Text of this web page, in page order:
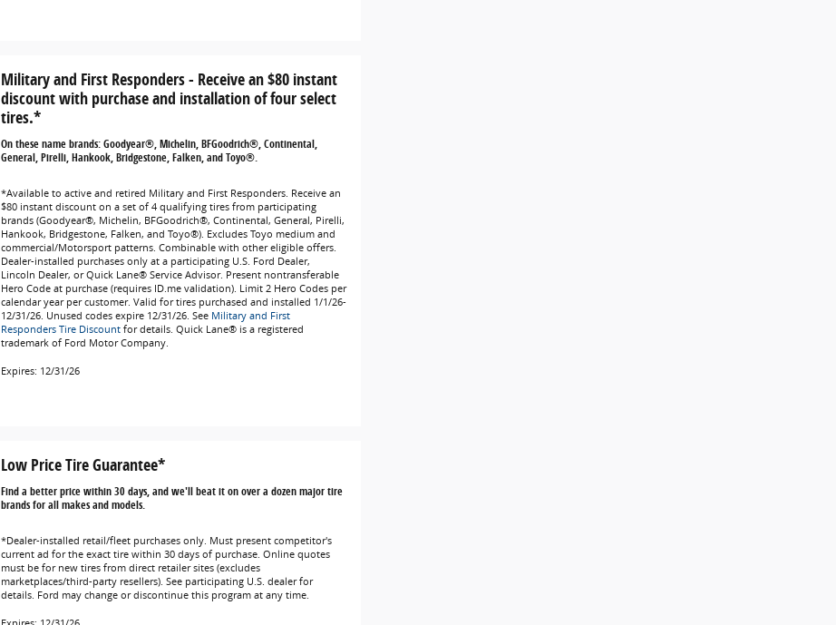
Military and First Responders - Receive an $80 instant
discount with purchase and installation of four select
tires.*
On these name brands: Goodyear®, Michelin, BFGoodrich®, Continental,
General, Pirelli, Hankook, Bridgestone, Falken, and Toyo®.
*Available to active and retired Military and First Responders. Receive an
$80 instant discount on a set of 4 qualifying tires from participating
brands (Goodyear®, Michelin, BFGoodrich®, Continental, General, Pirelli,
Hankook, Bridgestone, Falken, and Toyo®). Excludes Toyo medium and
commercial/Motorsport patterns. Combinable with other eligible offers.
Dealer-installed purchases only at a participating U.S. Ford Dealer,
Lincoln Dealer, or Quick Lane® Service Advisor. Present nontransferable
Hero Code at purchase (requires ID.me validation). Limit 2 Hero Codes per
calendar year per customer. Valid for tires purchased and installed 1/1/26-
12/31/26. Unused codes expire 12/31/26. See Military and First
Responders Tire Discountfor details. Quick Lane® is a registered
trademark of Ford Motor Company.
Expires: 12/31/26
Low Price Tire Guarantee*
Find a better price within 30 days, and we'll beat it on over a dozen major tire
brands for all makes and models.
*Dealer-installed retail/fleet purchases only. Must present competitor's
current ad for the exact tire within 30 days of purchase. Online quotes
must be for new tires from direct retailer sites (excludes
marketplaces/third-party resellers). See participating U.S. dealer for
details. Ford may change or discontinue this program at any time.